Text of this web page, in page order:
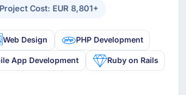
Cost: EUR 8,801+
Web Design PHP Development
App Development Ruby on Rails